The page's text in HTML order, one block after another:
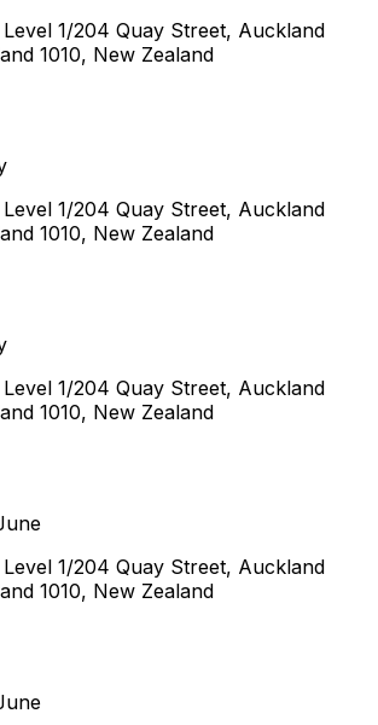
1/204 Quay Street, Auckland
1010, New Zealand
1/204 Quay Street, Auckland
1010, New Zealand
1/204 Quay Street, Auckland
1010, New Zealand
1/204 Quay Street, Auckland
1010, New Zealand